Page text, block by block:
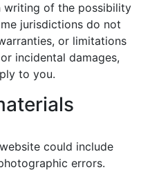
writing of the possibility
jurisdictions do not
or limitations
incidental damages,
to you.
could include
errors.